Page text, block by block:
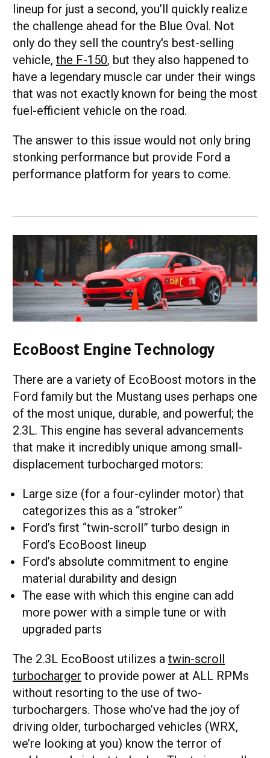
lineup for just a second, you’ll quickly realize
the challenge ahead for the Blue Oval. Not
only do they sell the country's best-selling
vehicle, the F-150, but they also happened to
have a legendary muscle car under their wings
that was not exactly known for being the most
fuel-efficient vehicle on the road.
The answer to this issue would not only bring
stonking performance but provide Ford a
performance platform for years to come.
EcoBoost Engine Technology
There are a variety of EcoBoost motors in the
Ford family but the Mustang uses perhaps one
of the most unique, durable, and powerful; the
2.3L. This engine has several advancements
that make it incredibly unique among small-
displacement turbocharged motors:
Large size (for a four-cylinder motor) that
categorizes this as a “stroker”
Ford’s first “twin-scroll” turbo design in
Ford’s EcoBoost lineup
Ford’s absolute commitment to engine
material durability and design
The ease with which this engine can add
more power with a simple tune or with
upgraded parts
The 2.3L EcoBoost utilizes a twin-scroll
turbocharger to provide power at ALL RPMs
without resorting to the use of two-
turbochargers. Those who’ve had the joy of
driving older, turbocharged vehicles (WRX,
we’re looking at you) know the terror of